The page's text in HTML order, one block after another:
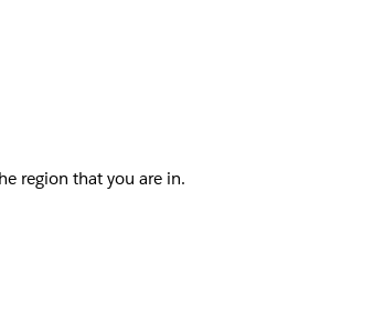
region that you are in.